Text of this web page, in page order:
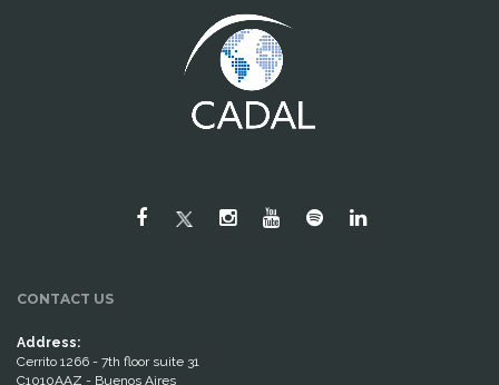
CONTACT US
Address:
Cerrito 1266 - 7th floor suite 31
C1010AAZ - Buenos Aires